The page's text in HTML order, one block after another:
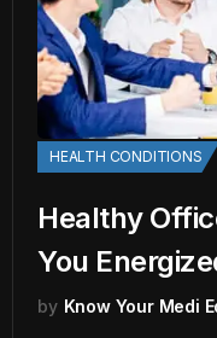
HEALTH CONDITIONS
Healthy
You
by Know Your Medi